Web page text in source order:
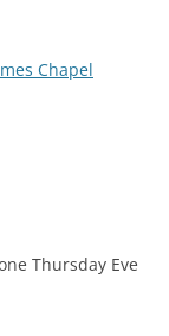
Chapel
Thursday Eve